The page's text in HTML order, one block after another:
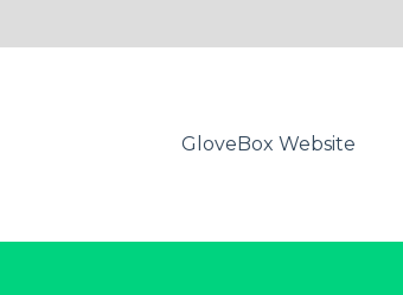
GloveBox Website